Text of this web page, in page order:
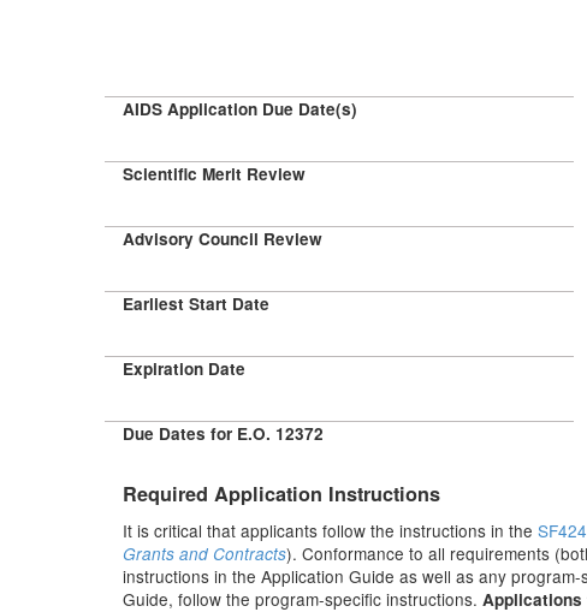
AIDS Application Due Date(s)
Scientific Merit Review
Advisory Council Review
Earliest Start Date
Expiration Date
Due Dates for E.O. 12372
Required Application Instructions
It is critical that applicants follow the instructions in the
Grants and Contracts). Conformance to all requirements
instructions in the Application Guide as well as any
Guide, follow the program-specific instructions. Applications